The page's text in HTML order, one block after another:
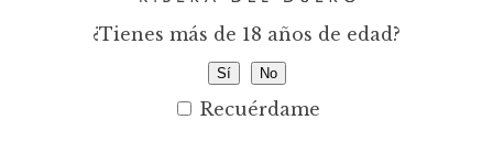
¿Tienes más de 18 años de edad?
Sí No
Recuérdame
projects, with a unique and
sincere way of working, knowing
how to perfectly project the
nuances and aromas of the